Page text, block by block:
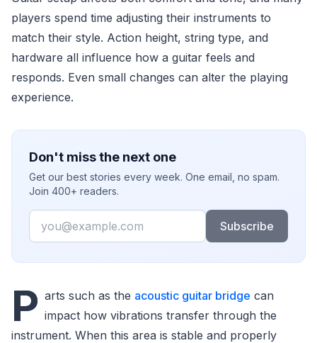
players spend time adjusting their instruments to
match their style. Action height, string type, and
hardware all influence how a guitar feels and
responds. Even small changes can alter the playing
experience.
Don't miss the next one
Get our best stories every week. One email, no spam.
Join 400+ readers.
Email
Subscribe
P arts such as the acoustic guitar bridge can
impact how vibrations transfer through the
instrument. When this area is stable and properly